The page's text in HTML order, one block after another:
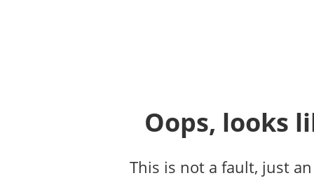
Oops, looks
This is not a fault, just